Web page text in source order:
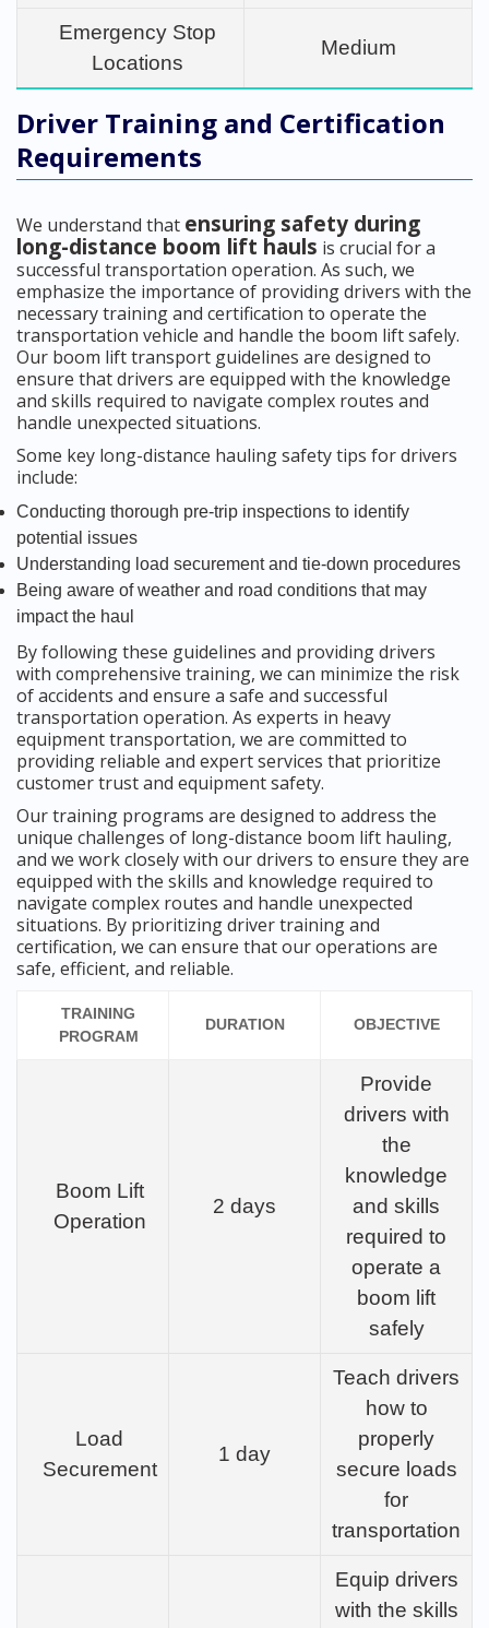
Emergency Stop
Locations
Medium
Driver Training and Certification
Requirements
We understand that ensuring safety during
long-distance boom lift hauls is crucial for a
successful transportation operation. As such, we
emphasize the importance of providing drivers with the
necessary training and certification to operate the
transportation vehicle and handle the boom lift safely.
Our boom lift transport guidelines are designed to
ensure that drivers are equipped with the knowledge
and skills required to navigate complex routes and
handle unexpected situations.
Some key long-distance hauling safety tips for drivers
include:
Conducting thorough pre-trip inspections to identify
potential issues
Understanding load securement and tie-down procedures
Being aware of weather and road conditions that may
impact the haul
By following these guidelines and providing drivers
with comprehensive training, we can minimize the risk
of accidents and ensure a safe and successful
transportation operation. As experts in heavy
equipment transportation, we are committed to
providing reliable and expert services that prioritize
customer trust and equipment safety.
Our training programs are designed to address the
unique challenges of long-distance boom lift hauling,
and we work closely with our drivers to ensure they are
equipped with the skills and knowledge required to
navigate complex routes and handle unexpected
situations. By prioritizing driver training and
certification, we can ensure that our operations are
safe, efficient, and reliable.
TRAINING
PROGRAM
DURATION OBJECTIVE
Boom Lift
Operation
2 days
Provide
drivers with
the
knowledge
and skills
required to
operate a
boom lift
safely
Load
Securement
1 day
Teach drivers
how to
properly
secure loads
for
transportation
Equip drivers
with the skills